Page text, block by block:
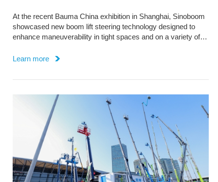
At the recent Bauma China exhibition in Shanghai, Sinoboom
showcased new boom lift steering technology designed to
enhance maneuverability in tight spaces and on a variety of
Learn more